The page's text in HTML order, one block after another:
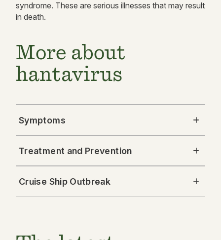
syndrome. These are serious illnesses that may result
in death.
More about
hantavirus
Symptoms
Treatment and Prevention
Cruise Ship Outbreak